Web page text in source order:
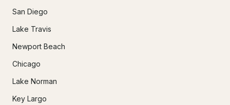
San Diego
Lake Travis
Newport Beach
Chicago
Lake Norman
Key Largo